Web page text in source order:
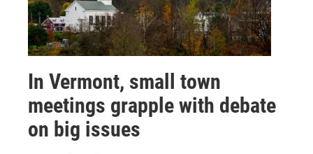
In Vermont, small town
meetings grapple with debate
on big issues